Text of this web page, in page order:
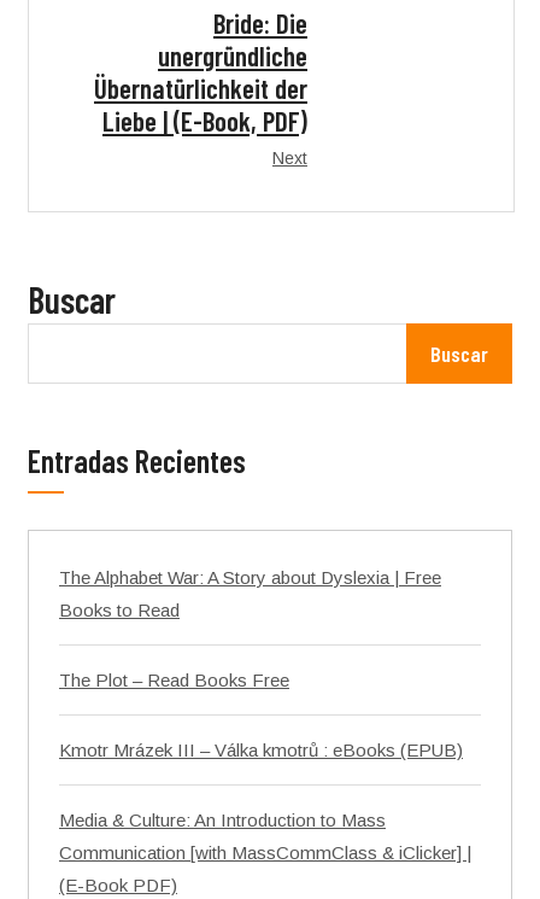
Bride: Die
unergründliche
Übernatürlichkeit der
Liebe | (E-Book, PDF)
Next
Buscar
Buscar
Entradas Recientes
The Alphabet War: A Story about Dyslexia | Free
Books to Read
The Plot – Read Books Free
Kmotr Mrázek III – Válka kmotrů : eBooks (EPUB)
Media & Culture: An Introduction to Mass
Communication [with MassCommClass & iClicker] |
(E-Book PDF)